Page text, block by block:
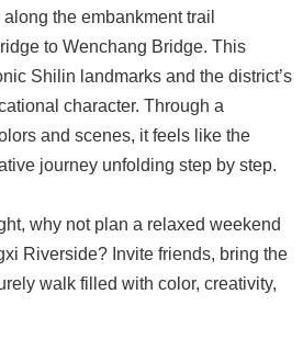
the embankment trail
to Wenchang Bridge. This
Shilin landmarks and the district’s
character. Through a
and scenes, it feels like the
journey unfolding step by step.
why not plan a relaxed weekend
Riverside? Invite friends, bring the
walk filled with color, creativity,